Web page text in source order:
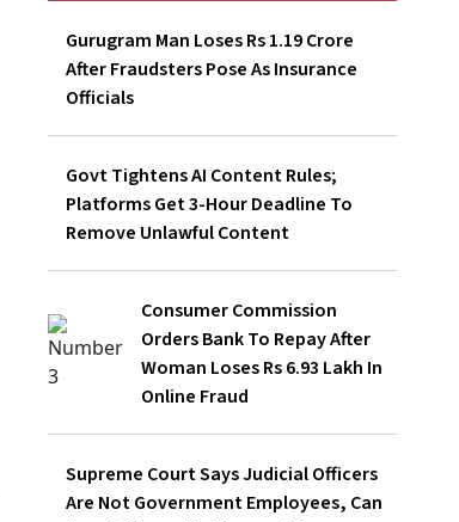
Gurugram Man Loses Rs 1.19 Crore
After Fraudsters Pose As Insurance
Officials
Govt Tightens AI Content Rules;
Platforms Get 3-Hour Deadline To
Remove Unlawful Content
Consumer Commission Orders Bank To
Repay After Woman Loses Rs 6.93 Lakh
In Online Fraud
Are Not Government Employees, Can
Have Different Retirement Age